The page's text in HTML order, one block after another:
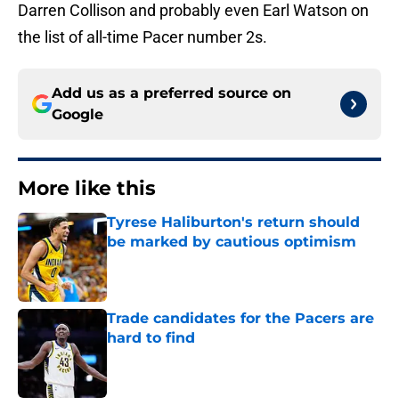
Darren Collison and probably even Earl Watson on
the list of all-time Pacer number 2s.
Add us as a preferred source on
Google
More like this
Tyrese Haliburton's return should
be marked by cautious optimism
Published by on Invalid Date
Trade candidates for the Pacers are
hard to find